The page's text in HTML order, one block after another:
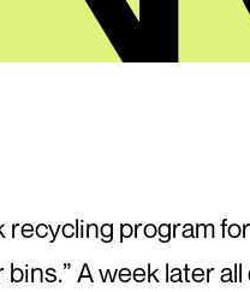
recycling program
A week later